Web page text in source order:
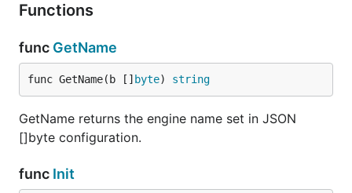
Functions
func GetName
func GetName(b [] byte) string
GetName returns the engine name set in JSON
[]byte configuration.
func Init